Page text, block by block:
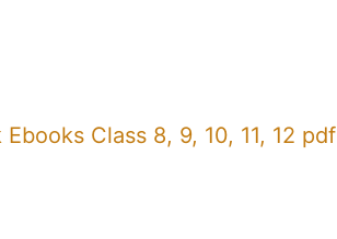
Class 8, 9, 10, 11, 12 pdf